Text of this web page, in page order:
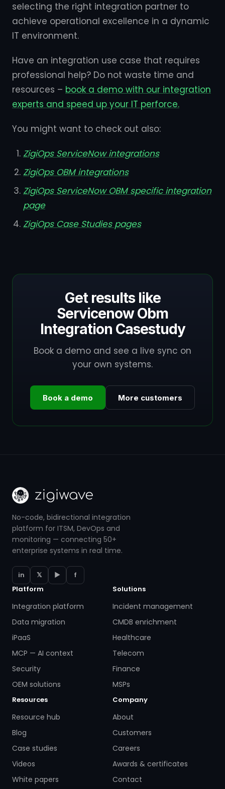
selecting the right integration partner to
achieve operational excellence in a dynamic
IT environment.
Have an integration use case that requires
professional help? Do not waste time and
resources – book a demo with our integration
experts and speed up your IT perforce.
You might want to check out also:
ZigiOps ServiceNow integrations
ZigiOps OBM integrations
ZigiOps ServiceNow OBM specific integration
page
ZigiOps Case Studies pages
Get results like
Servicenow Obm
Integration Casestudy
Book a demo and see a live sync on
your own systems.
Book a demo More customers
No-code, bidirectional integration
platform for ITSM, DevOps and
monitoring — connecting 50+
enterprise systems in real time.
in 𝕏 ▶
f
Platform
Integration platform
Data migration
iPaaS
MCP — AI context
Security
OEM solutions
Solutions
Incident management
CMDB enrichment
Healthcare
Telecom
Finance
MSPs
Resources
Resource hub
Blog
Case studies
Videos
White papers
Company
About
Customers
Careers
Awards & certificates
Contact